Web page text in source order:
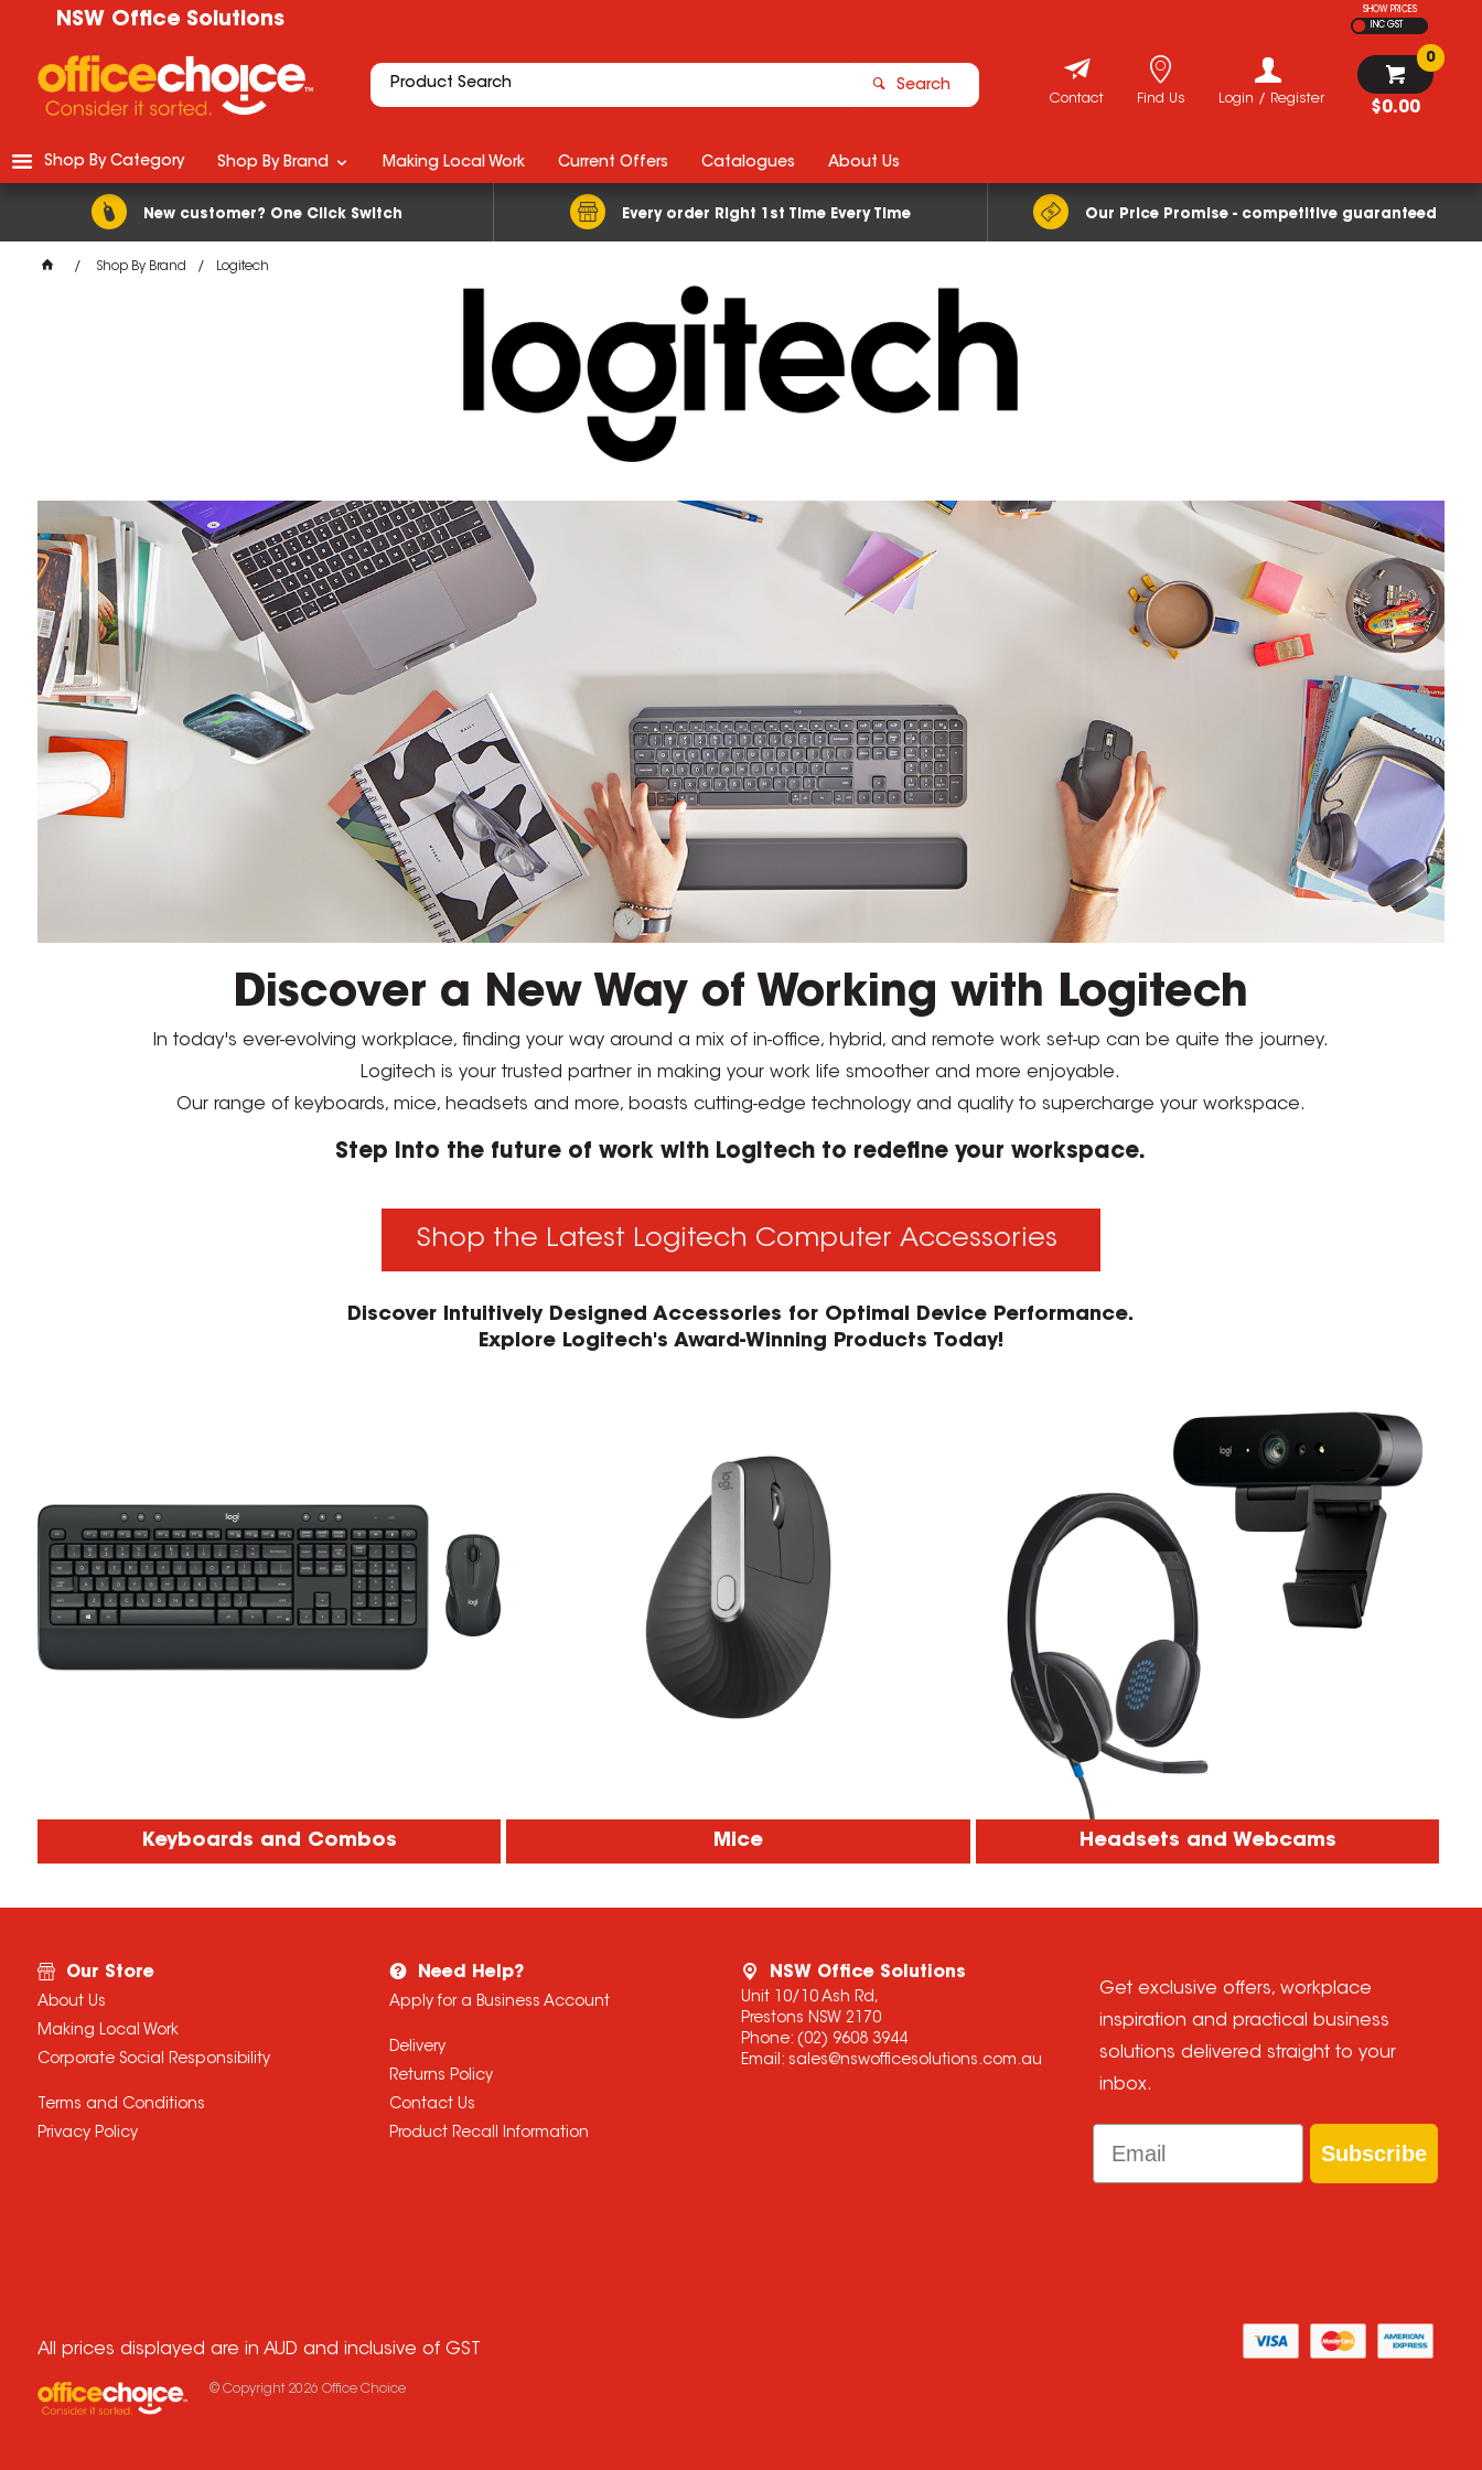
NSW Office Solutions
SHOW PRICES
INC GST
Search
$0.00
0
Login / Register
Find Us
Contact
New customer? One Click Switch Every order Right 1st Time Every Time Our Price Promise - competitive guaranteed
Shop By Category Shop By Brand Making Local Work Current Offers Catalogues About Us
Shop By Brand Logitech
Discover a New Way of Working with Logitech
In today's ever-evolving workplace, finding your way around a mix of in-office, hybrid, and remote work set-up can be quite the journey.
Logitech is your trusted partner in making your work life smoother and more enjoyable.
Our range of keyboards, mice, headsets and more, boasts cutting-edge technology and quality to supercharge your workspace.
Step into the future of work with Logitech to redefine your workspace.
Shop the Latest Logitech Computer Accessories
Discover Intuitively Designed Accessories for Optimal Device Performance.
Explore Logitech's Award-Winning Products Today!
Keyboards and Combos Mice Headsets and Webcams
Our Store
About Us
Making Local Work
Corporate Social Responsibility
Terms and Conditions
Privacy Policy
Need Help?
Apply for a Business Account
Delivery
Returns Policy
Contact Us
Product Recall Information
NSW Office Solutions
Unit 10/10 Ash Rd,
Prestons NSW 2170
Phone: (02) 9608 3944
Email: sales@nswofficesolutions.com.au
Get exclusive offers, workplace
inspiration and practical business
solutions delivered straight to your
inbox.
Email
Subscribe
All prices displayed are in AUD and inclusive of GST
© Copyright 2026 Office Choice